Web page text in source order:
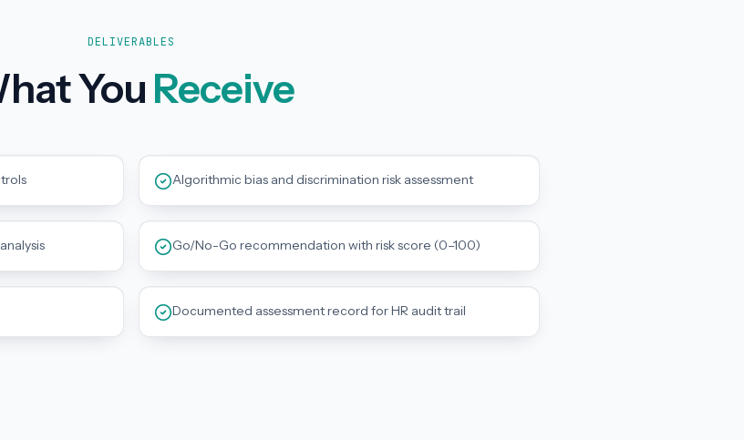
DELIVERABLES
You Receive
Algorithmic bias and discrimination risk assessment
Go/No-Go recommendation with risk score (0–100)
Documented assessment record for HR audit trail